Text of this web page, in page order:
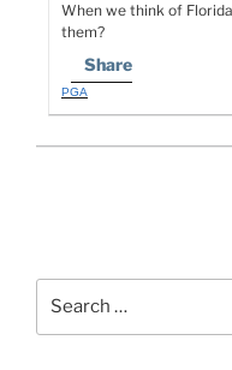
When we think of
them?
Share
PGA